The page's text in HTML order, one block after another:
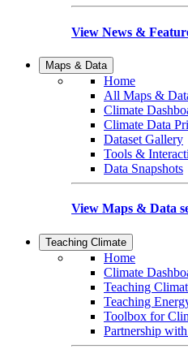
View News &
Maps & Data
Home
All Maps &
Climate
Climate Data
Dataset Gallery
Tools &
Data Snapshots
View Maps & Data
Teaching Climate
Home
Climate
Teaching
Teaching
Toolbox for
Partnership